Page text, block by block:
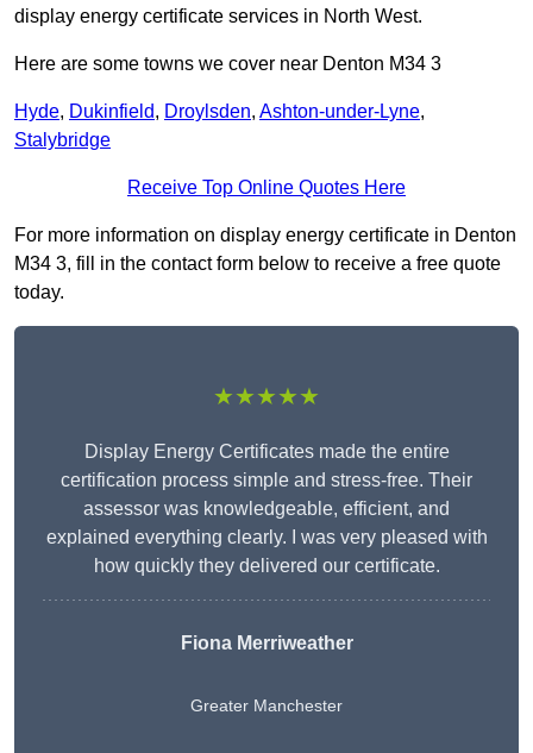
display energy certificate services in North West.
Here are some towns we cover near Denton M34 3
Hyde, Dukinfield, Droylsden, Ashton-under-Lyne,
Stalybridge
Receive Top Online Quotes Here
For more information on display energy certificate in Denton
M34 3, fill in the contact form below to receive a free quote
today.
★★★★★
Display Energy Certificates made the entire
certification process simple and stress-free. Their
assessor was knowledgeable, efficient, and
explained everything clearly. I was very pleased with
how quickly they delivered our certificate.
Fiona Merriweather
Greater Manchester